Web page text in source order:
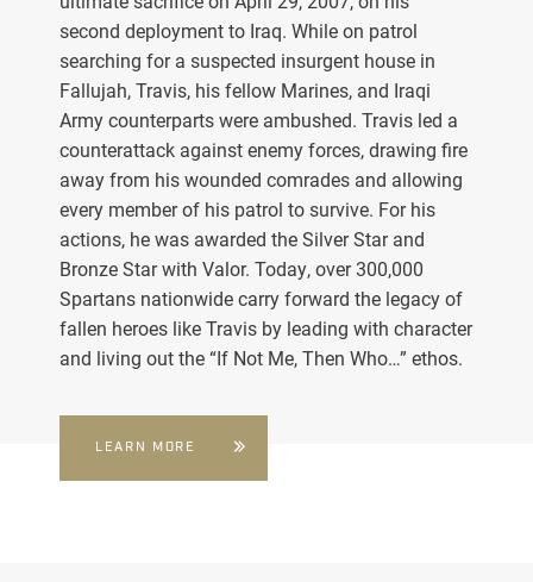
second deployment to Iraq. While on patrol
searching for a suspected insurgent house in
Fallujah, Travis, his fellow Marines, and Iraqi
Army counterparts were ambushed. Travis led a
counterattack against enemy forces, drawing fire
away from his wounded comrades and allowing
every member of his patrol to survive. For his
actions, he was awarded the Silver Star and
Bronze Star with Valor. Today, over 300,000
Spartans nationwide carry forward the legacy of
fallen heroes like Travis by leading with character
and living out the “If Not Me, Then Who…” ethos.
LEARN MORE